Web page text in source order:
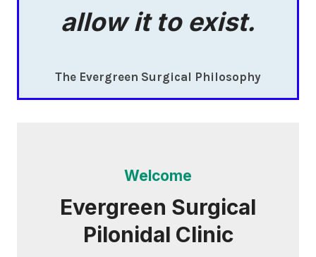
allow it to exist.
The Evergreen Surgical Philosophy
Welcome
Evergreen Surgical
Pilonidal Clinic